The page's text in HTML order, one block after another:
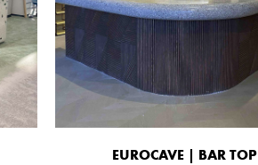
EUROCAVE | BAR TOP